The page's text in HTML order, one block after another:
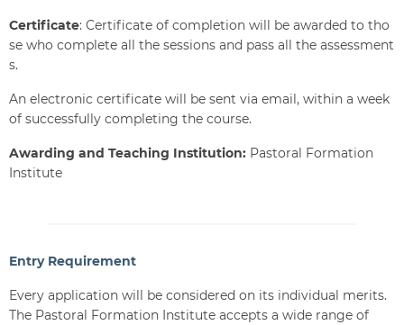
Certificate: Certificate of completion will be awarded to tho
se who complete all the sessions and pass all the assessment
s.
An electronic certificate will be sent via email, within a week
of successfully completing the course.
Awarding and Teaching Institution: Pastoral Formation
Institute
Entry Requirement
Every application will be considered on its individual merits.
The Pastoral Formation Institute accepts a wide range of